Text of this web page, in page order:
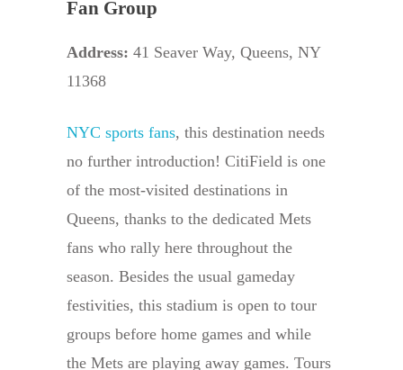
Fan Group
Address: 41 Seaver Way, Queens, NY
11368
NYC sports fans, this destination needs
no further introduction! CitiField is one
of the most-visited destinations in
Queens, thanks to the dedicated Mets
fans who rally here throughout the
season. Besides the usual gameday
festivities, this stadium is open to tour
groups before home games and while
the Mets are playing away games. Tours